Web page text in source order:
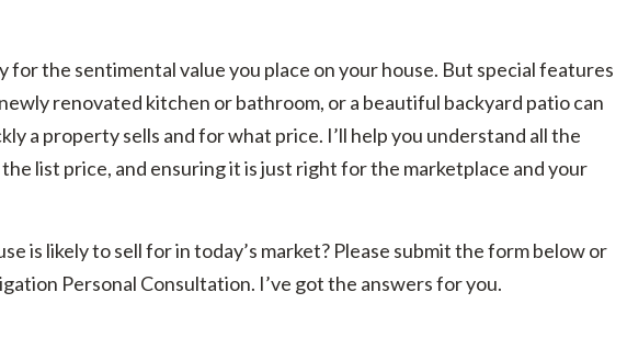
for the sentimental value you place on your house. But special features
renovated kitchen or bathroom, or a beautiful backyard patio can
a property sells and for what price. I’ll help you understand all the
list price, and ensuring it is just right for the marketplace and your
is likely to sell for in today’s market? Please submit the form below or
Personal Consultation. I’ve got the answers for you.